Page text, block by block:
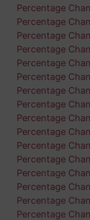
Percentage
Percentage
Percentage
Percentage
Percentage
Percentage
Percentage
Percentage
Percentage
Percentage
Percentage
Percentage
Percentage
Percentage
Percentage
Percentage